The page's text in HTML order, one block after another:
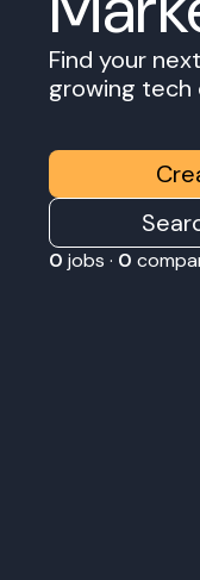
Find your
growing tech
0 jobs · 0